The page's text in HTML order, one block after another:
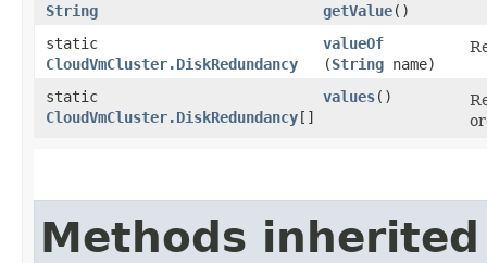
String
getValue()
static
CloudVmCluster.DiskRedundancy
valueOf
(String name)
static
CloudVmCluster.DiskRedundancy[]
values()
Methods